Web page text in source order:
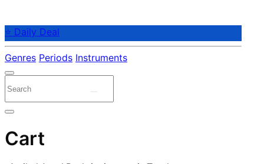
⭐ Daily Deal
Genres Periods Instruments
Cart